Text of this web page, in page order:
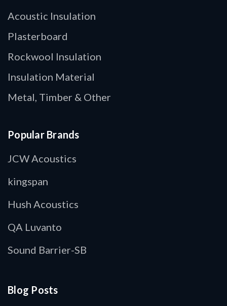
Acoustic Insulation
Plasterboard
Rockwool Insulation
Insulation Material
Metal, Timber & Other
Popular Brands
JCW Acoustics
kingspan
Hush Acoustics
QA Luvanto
Sound Barrier-SB
Blog Posts